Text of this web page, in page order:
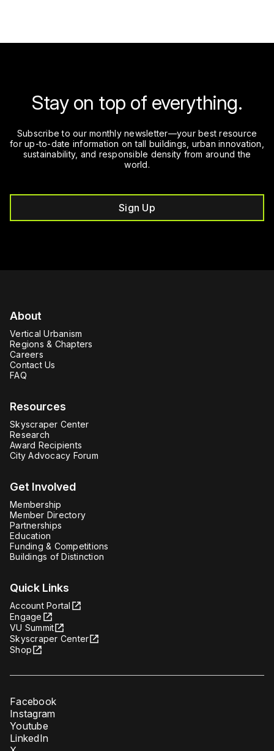
Stay on top of everything.
Subscribe to our monthly newsletter—your best resource
for up-to-date information on tall buildings, urban innovation,
sustainability, and responsible density from around the
world.
Sign Up
About
Vertical Urbanism
Regions & Chapters
Careers
Contact Us
FAQ
Resources
Skyscraper Center
Research
Award Recipients
City Advocacy Forum
Get Involved
Membership
Member Directory
Partnerships
Education
Funding & Competitions
Buildings of Distinction
Quick Links
Account Portal
Engage
VU Summit
Skyscraper Center
Shop
Facebook
Instagram
Youtube
LinkedIn